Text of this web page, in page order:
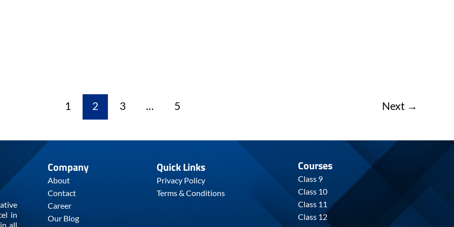
1 2 3 … 5 Next →
in
all
Company
About
Contact
Career
Our Blog
Quick Links
Privacy Policy
Terms & Conditions
Courses
Class 9
Class 10
Class 11
Class 12